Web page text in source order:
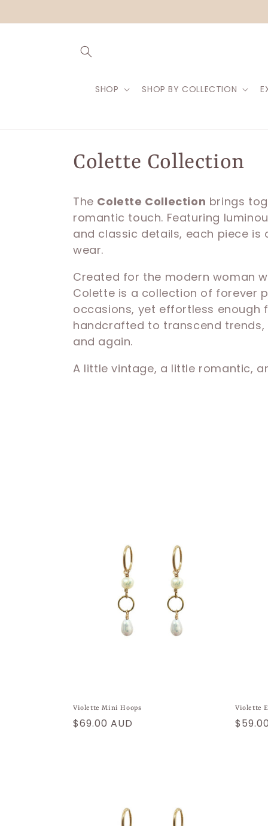
SHOP SHOP BY COLLECTION
C
o
l
l
e
c
t
i
Colette Collection
The Colette Collection brings
romantic touch. Featuring
and classic details, each piece
wear.
Created for the modern woman
Colette is a collection of forever
occasions, yet effortless enough
handcrafted to transcend
and again.
A little vintage, a little romantic,
Violette Mini Hoops
Regular
$69.00 AUD
Violette